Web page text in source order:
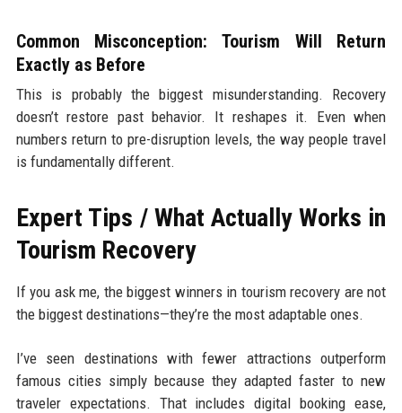
Common Misconception: Tourism Will Return
Exactly as Before
This is probably the biggest misunderstanding. Recovery
doesn’t restore past behavior. It reshapes it. Even when
numbers return to pre-disruption levels, the way people travel
is fundamentally different.
Expert Tips / What Actually Works in
Tourism Recovery
If you ask me, the biggest winners in tourism recovery are not
the biggest destinations—they’re the most adaptable ones.
I’ve seen destinations with fewer attractions outperform
famous cities simply because they adapted faster to new
traveler expectations. That includes digital booking ease,